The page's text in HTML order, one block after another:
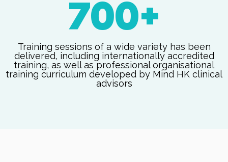
700+
Training sessions of a wide variety has been
delivered, including internationally accredited
training, as well as professional organisational
training curriculum developed by Mind HK clinical
advisors